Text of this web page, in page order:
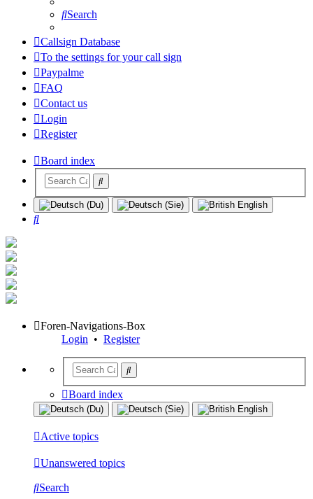
Search
Callsign Database
To the settings for your call sign
Paypalme
FAQ
Contact us
Login
Register
Board index
Search
Foren-Navigations-Box
Login • Register
Board index
Active topics
Unanswered topics
Search